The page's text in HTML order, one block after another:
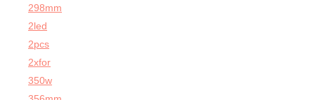
298mm
2led
2pcs
2xfor
350w